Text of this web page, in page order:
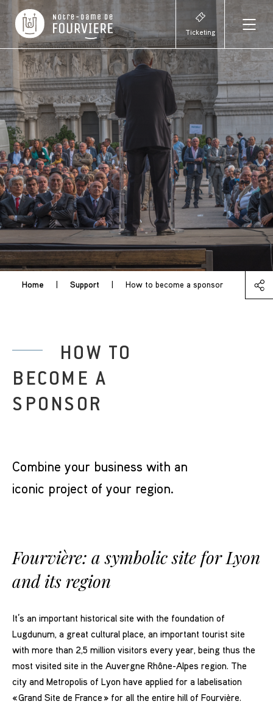
Ticketing
Home | Support | How to become a sponsor
HOW TO
BECOME A
SPONSOR
Combine your business with an
iconic project of your region.
Fourvière: a symbolic site for Lyon
and its region
It’s an important historical site with the foundation of
Lugdunum, a great cultural place, an important tourist site
with more than 2,5 million visitors every year, being thus the
most visited site in the Auvergne Rhône-Alpes region. The
city and Metropolis of Lyon have applied for a labelisation
« Grand Site de France » for all the entire hill of Fourvière.